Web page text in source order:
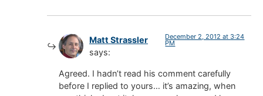
Matt Strassler
says:
December 2, 2012 at 3:24
PM
Agreed. I hadn’t read his comment carefully
before I replied to yours… it’s amazing, when